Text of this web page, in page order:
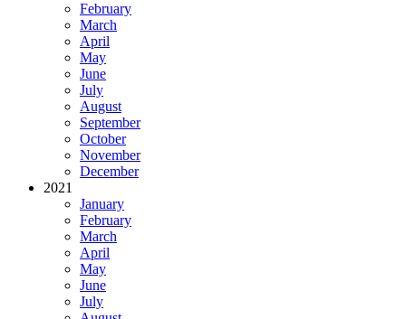
February
March
April
May
June
July
August
September
October
November
December
2021
January
February
March
April
May
June
July